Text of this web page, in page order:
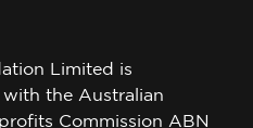
Limited is
the Australian
Commission ABN